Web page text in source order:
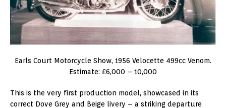
Earls Court Motorcycle Show, 1956 Velocette 499cc Venom.
Estimate: £6,000 – 10,000
This is the very first production model, showcased in its
correct Dove Grey and Beige livery – a striking departure